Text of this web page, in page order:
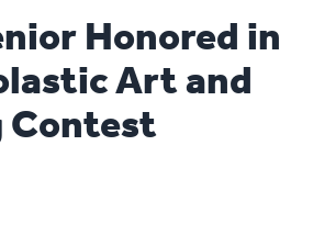
Honored in
Art and